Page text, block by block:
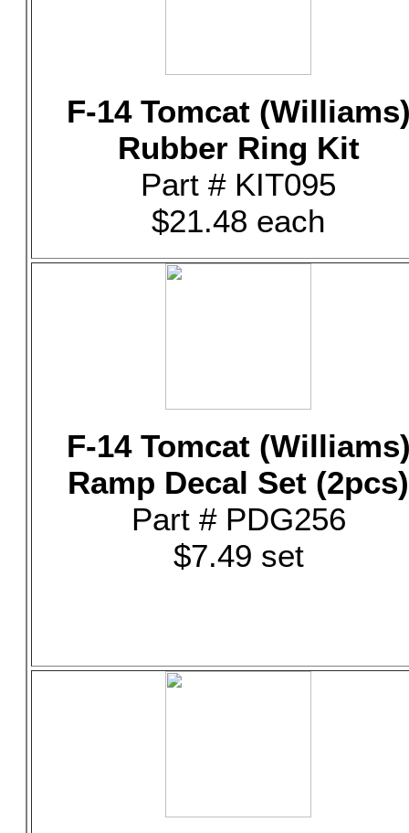
F-14 Tomcat
Rubber Ring Kit
Part # KIT095
$21.48 each
F-14 Tomcat
Ramp Decal Set (2pcs)
Part # PDG256
$7.49 set